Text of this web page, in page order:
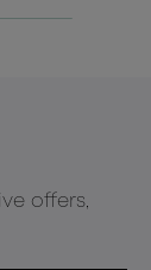
offers,